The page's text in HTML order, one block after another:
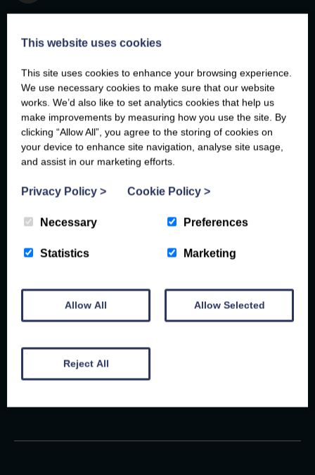
What an absolute gem of a cottage.
Extremely spacious and well equipped with
everything you need for an unforgettable
stay. The views from the cottage and
peaceful and quiet. Its a great place to relax
and switch off. The cottage location was
offer. I would highly recommend Ty Gwair as
a place to stay."
Mike , 23rd April 2026
Danielle
, 20th February 2026
Femi , 18th April 2025
Emma, 14th April 2025
Emma, 14th April 2025
Sarah, 15th February 2024
David
, 31st May 2023
This website uses cookies
This site uses cookies to enhance your browsing experience.
We use necessary cookies to make sure that our website
works. We’d also like to set analytics cookies that help us
make improvements by measuring how you use the site. By
clicking “Allow All”, you agree to the storing of cookies on
your device to enhance site navigation, analyse site usage,
and assist in our marketing efforts.
Privacy Policy > Cookie Policy >
Necessary Preferences
Statistics Marketing
Allow All Allow Selected
Reject All